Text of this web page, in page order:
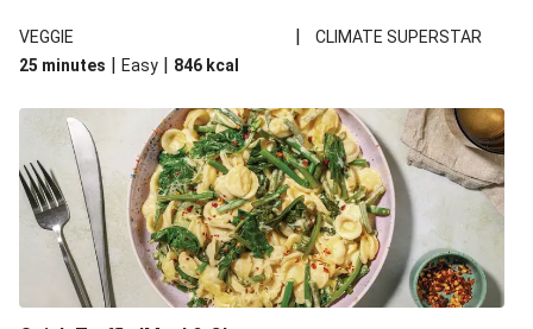
red lentils in this recipe with lentils due to local ingredient
availability. It’ll be just as delicious, just follow your recipe card!
VEGGIE |
CLIMATE SUPERSTAR
25 minutes | Easy | 846 kcal